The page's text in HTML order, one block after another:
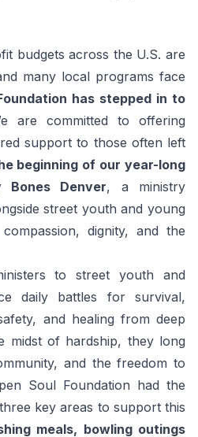
budgets across the U.S. are
many local programs face
has stepped in to
are committed to offering
support to those often left
beginning of our year-long
Denver, a ministry
street youth and young
dignity, and the
to street youth and
daily battles for survival,
and healing from deep
midst of hardship, they long
and the freedom to
Soul Foundation had the
key areas to support this
meals, bowling outings